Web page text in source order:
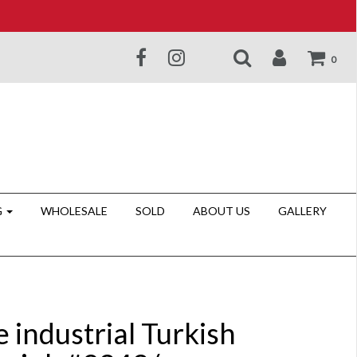
0
WHOLESALE SOLD ABOUT US
GALLERY
industrial Turkish